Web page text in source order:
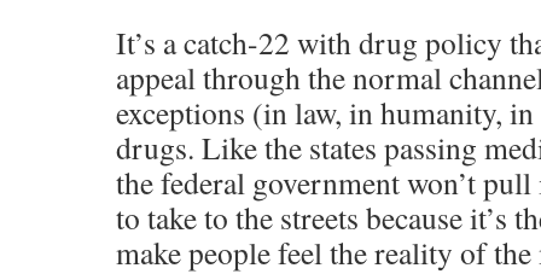
It’s a catch-22 with drug policy
appeal through the normal
exceptions (in law, in humanity,
drugs. Like the states passing
the federal government won’t
to take to the streets because it’s
make people feel the reality of the